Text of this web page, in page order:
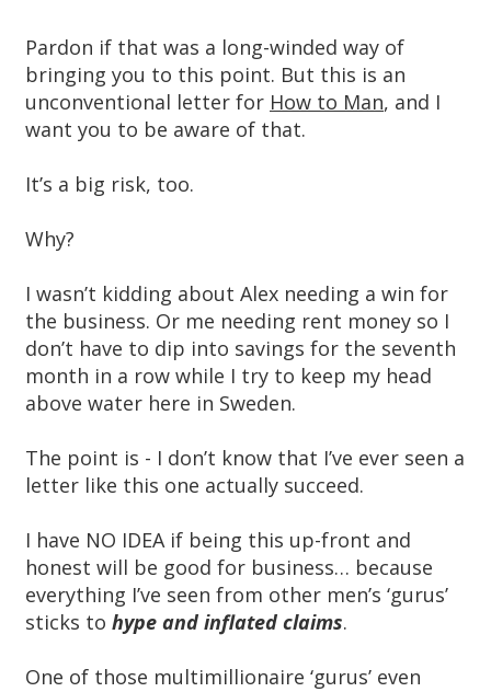
Pardon if that was a long-winded way of
bringing you to this point. But this is an
unconventional letter for How to Man, and I
want you to be aware of that.
It’s a big risk, too.
Why?
I wasn’t kidding about Alex needing a win for
the business. Or me needing rent money so I
don’t have to dip into savings for the seventh
month in a row while I try to keep my head
above water here in Sweden.
The point is - I don’t know that I’ve ever seen a
letter like this one actually succeed.
I have NO IDEA if being this up-front and
honest will be good for business… because
everything I’ve seen from other men’s ‘gurus’
sticks to hype and inflated claims.
One of those multimillionaire ‘gurus’ even